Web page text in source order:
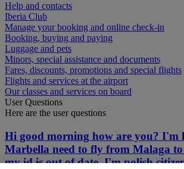
Help and contacts
Iberia Club
Manage your booking and online check-in
Booking, buying and paying
Luggage and pets
Minors, special assistance and documents
Fares, discounts, promotions and special flights
Flights and services at the airport
Our classes and services on board
User Questions
Here are the user questions
Hi good morning how are you? I'm
Marbella need to fly from Malaga
my id is out of date. I'm polish